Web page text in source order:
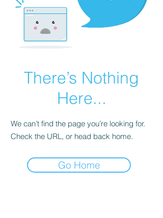
There’s Nothing
Here...
We can’t find the page you’re looking for.
Check the URL, or head back home.
Go Home